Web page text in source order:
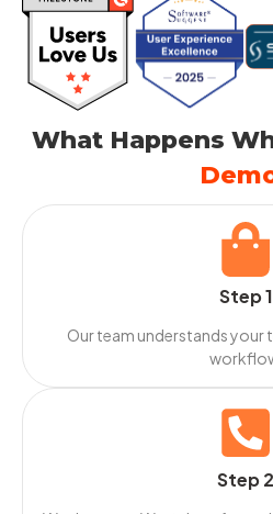
What Happens
Step 1
Our team understands your
Step 2